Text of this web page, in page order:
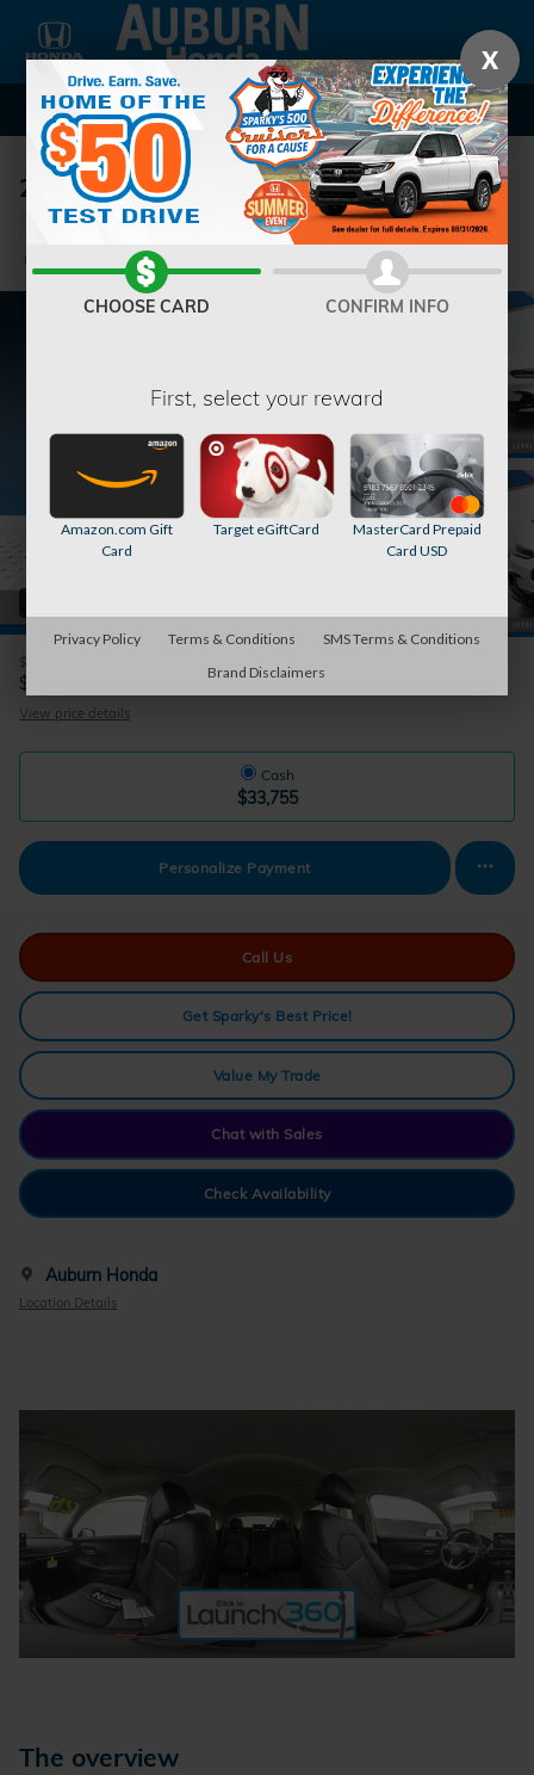
Skip to main content
2026 Honda HR-V EX-L SUV
New
Save
$33,755
$
View price details
Cash
$33,755
Personalize Payment
Call Us
Get Sparky's Best Price!
Value My Trade
Chat with Sales
Check Availability
Auburn Honda
Location Details
The overview
X
CHOOSE CARD CONFIRM INFO
First, select your reward
Amazon.com Gift
Card
Target eGiftCard
MasterCard Prepaid
Card USD
Privacy Policy Terms & Conditions
SMS Terms & Conditions
Brand Disclaimers